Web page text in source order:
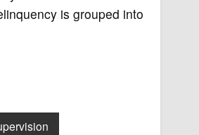
is grouped into